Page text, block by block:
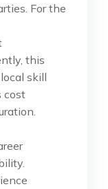
For the
this
skill
cost